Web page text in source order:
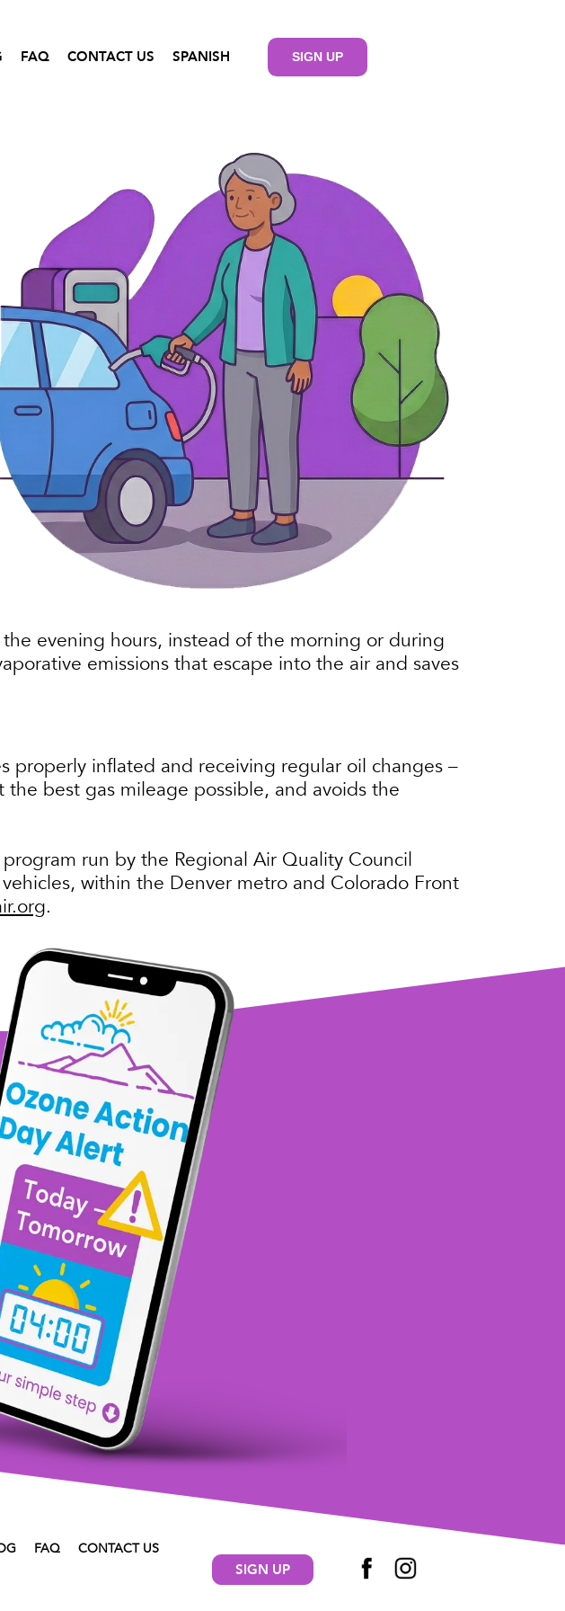
FAQ CONTACT US SPANISH SIGN UP
evening hours, instead of the morning or during
emissions that escape into the air and saves
properly inflated and receiving regular oil changes –
best gas mileage possible, and avoids the
run by the Regional Air Quality Council
within the Denver metro and Colorado Front
.
FAQ CONTACT US
SIGN UP